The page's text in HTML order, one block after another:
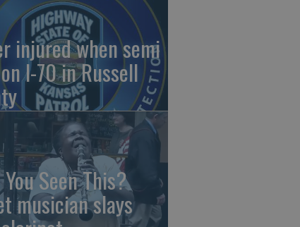
injured when semi
I-70 in Russell
You Seen This?
musician slays